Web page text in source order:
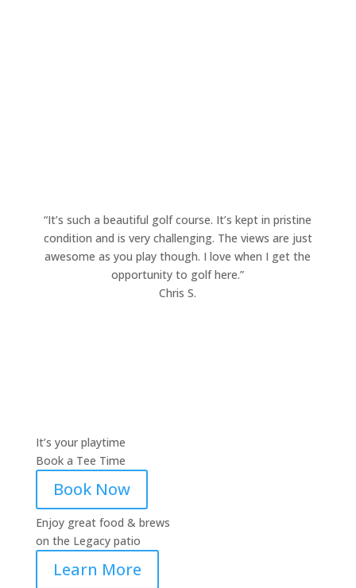
“It’s such a beautiful golf course. It’s kept in pristine
condition and is very challenging. The views are just
awesome as you play though. I love when I get the
opportunity to golf here.”
Chris S.
It’s your playtime
Book a Tee Time
Book Now
Enjoy great food & brews
on the Legacy patio
Learn More